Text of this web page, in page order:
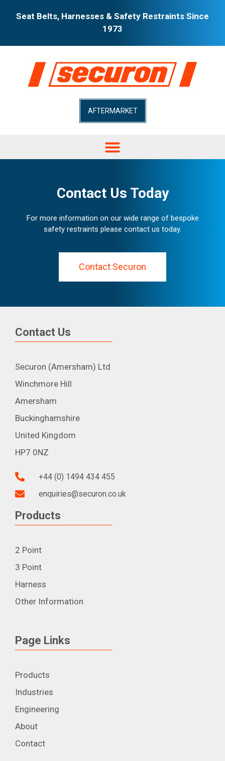
Seat Belts, Harnesses & Safety Restraints Since
1973
AFTERMARKET
Contact Us Today
For more information on our wide range of bespoke
safety restraints please contact us today.
Contact Securon
Contact Us
Securon (Amersham) Ltd
Winchmore Hill
Amersham
Buckinghamshire
United Kingdom
HP7 0NZ
+44 (0) 1494 434 455
enquiries@securon.co.uk
Products
2 Point
3 Point
Harness
Other Information
Page Links
Products
Industries
Engineering
About
Contact